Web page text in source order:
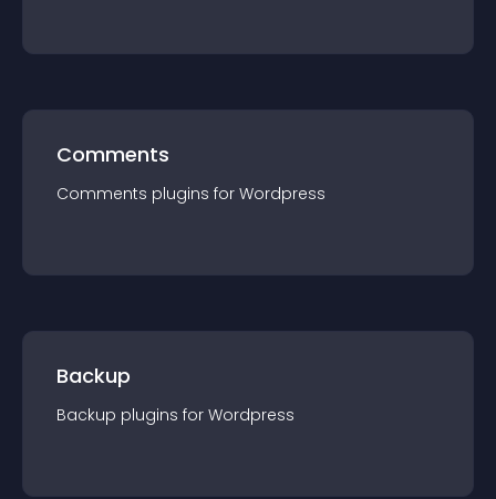
Comments
Comments plugins for Wordpress
Backup
Backup plugins for Wordpress